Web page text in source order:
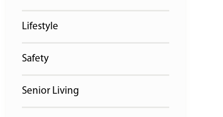
Lifestyle
Safety
Senior Living